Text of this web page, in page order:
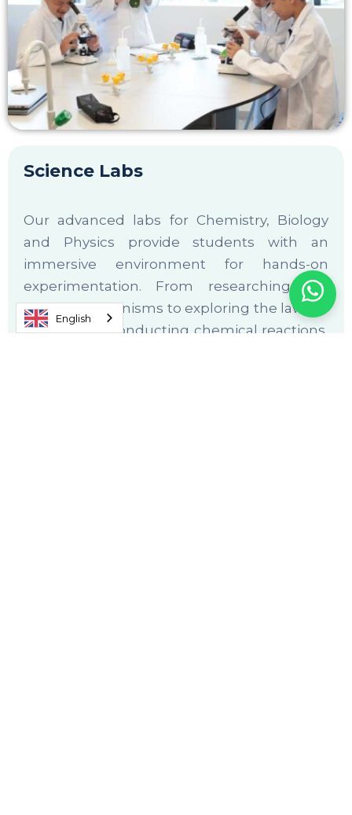
Science Labs
Our advanced labs for Chemistry, Biology
and Physics provide students with an
immersive environment for hands-on
experimentation. From researching the
nature of organisms to exploring the laws of
motion and conducting chemical reactions,
English